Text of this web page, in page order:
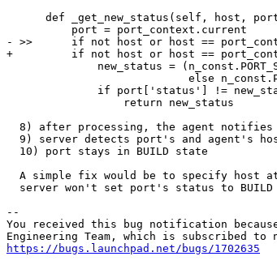
def _get_new_status(self, host,
          port = port_context.current
- >>      if not host or host ==
+         if not host or host ==
new_status =
else
if port['status'] !=
                  return new_status
8) after processing, the agent
9) server detects port's and agent's
  10) port stays in BUILD state
A simple fix would be to specify host
server won't set port's status to
--
You received this bug notification because
https://bugs.launchpad.net/bugs/1702635